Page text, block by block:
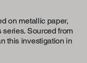
on metallic paper,
Sourced from
this investigation in